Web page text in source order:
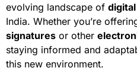
evolving landscape of
India. Whether you’re
signatures or other
staying informed and
this new environment.